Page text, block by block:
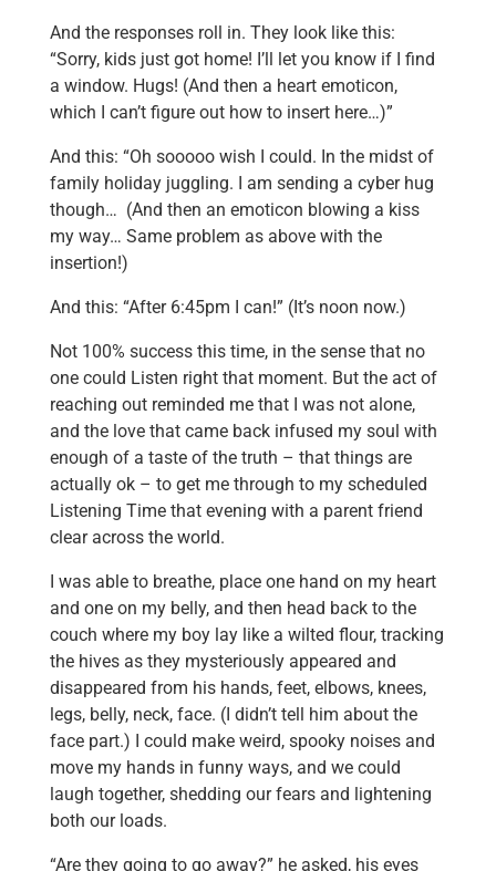
And the responses roll in. They look like this:
“Sorry, kids just got home! I’ll let you know if I find
a window. Hugs! (And then a heart emoticon,
which I can’t figure out how to insert here…)”
And this: “Oh sooooo wish I could. In the midst of
family holiday juggling. I am sending a cyber hug
though… (And then an emoticon blowing a kiss
my way… Same problem as above with the
insertion!)
And this: “After 6:45pm I can!” (It’s noon now.)
Not 100% success this time, in the sense that no
one could Listen right that moment. But the act of
reaching out reminded me that I was not alone,
and the love that came back infused my soul with
enough of a taste of the truth – that things are
actually ok – to get me through to my scheduled
Listening Time that evening with a parent friend
clear across the world.
I was able to breathe, place one hand on my heart
and one on my belly, and then head back to the
couch where my boy lay like a wilted flour, tracking
the hives as they mysteriously appeared and
disappeared from his hands, feet, elbows, knees,
legs, belly, neck, face. (I didn’t tell him about the
face part.) I could make weird, spooky noises and
move my hands in funny ways, and we could
laugh together, shedding our fears and lightening
both our loads.
“Are they going to go away?” he asked, his eyes